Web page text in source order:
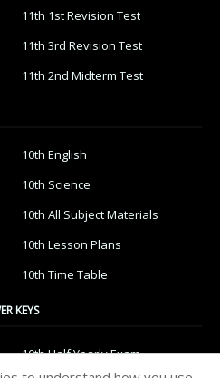
11th 1st Revision Test
11th 3rd Revision Test
11th 2nd Midterm Test
10th English
10th Science
10th All Subject Materials
10th Lesson Plans
10th Time Table
KEYS
10th Half Yearly Exam